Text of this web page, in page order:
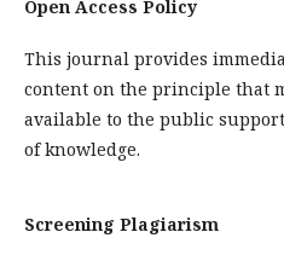
Open Access Policy
This journal provides
content on the principle that
available to the public
of knowledge.
Screening Plagiarism